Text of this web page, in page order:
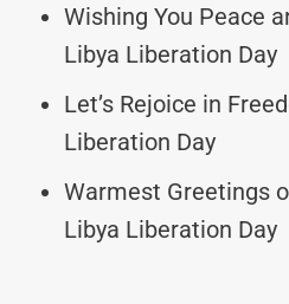
Wishing You Peace
Libya Liberation Day
Let’s Rejoice in
Liberation Day
Warmest Greetings
Libya Liberation Day